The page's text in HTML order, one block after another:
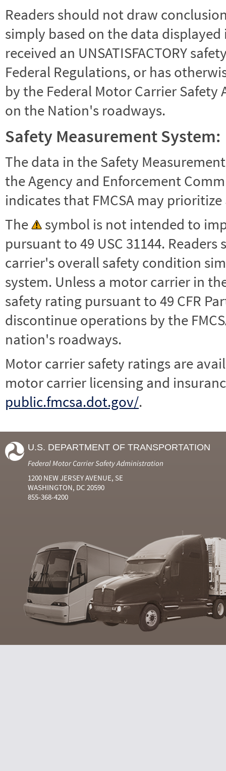
Readers should not draw
simply based on the data
received an UNSATISFACTORY
Federal Regulations, or has
by the Federal Motor Carrier
on the Nation's roadways.
Safety Measurement System:
The data in the Safety
the Agency and Enforcement
indicates that FMCSA may
The
symbol is not intended to
pursuant to 49 USC 31144.
carrier's overall safety condition
system. Unless a motor carrier in the
safety rating pursuant to 49 CFR
discontinue operations by the
nation's roadways.
Motor carrier safety ratings are
motor carrier licensing and
public.fmcsa.dot.gov/.
U.S. DEPARTMENT OF TRANSPORTATION
Federal Motor Carrier Safety Administration
1200 NEW JERSEY AVENUE, SE
WASHINGTON, DC 20590
855-368-4200